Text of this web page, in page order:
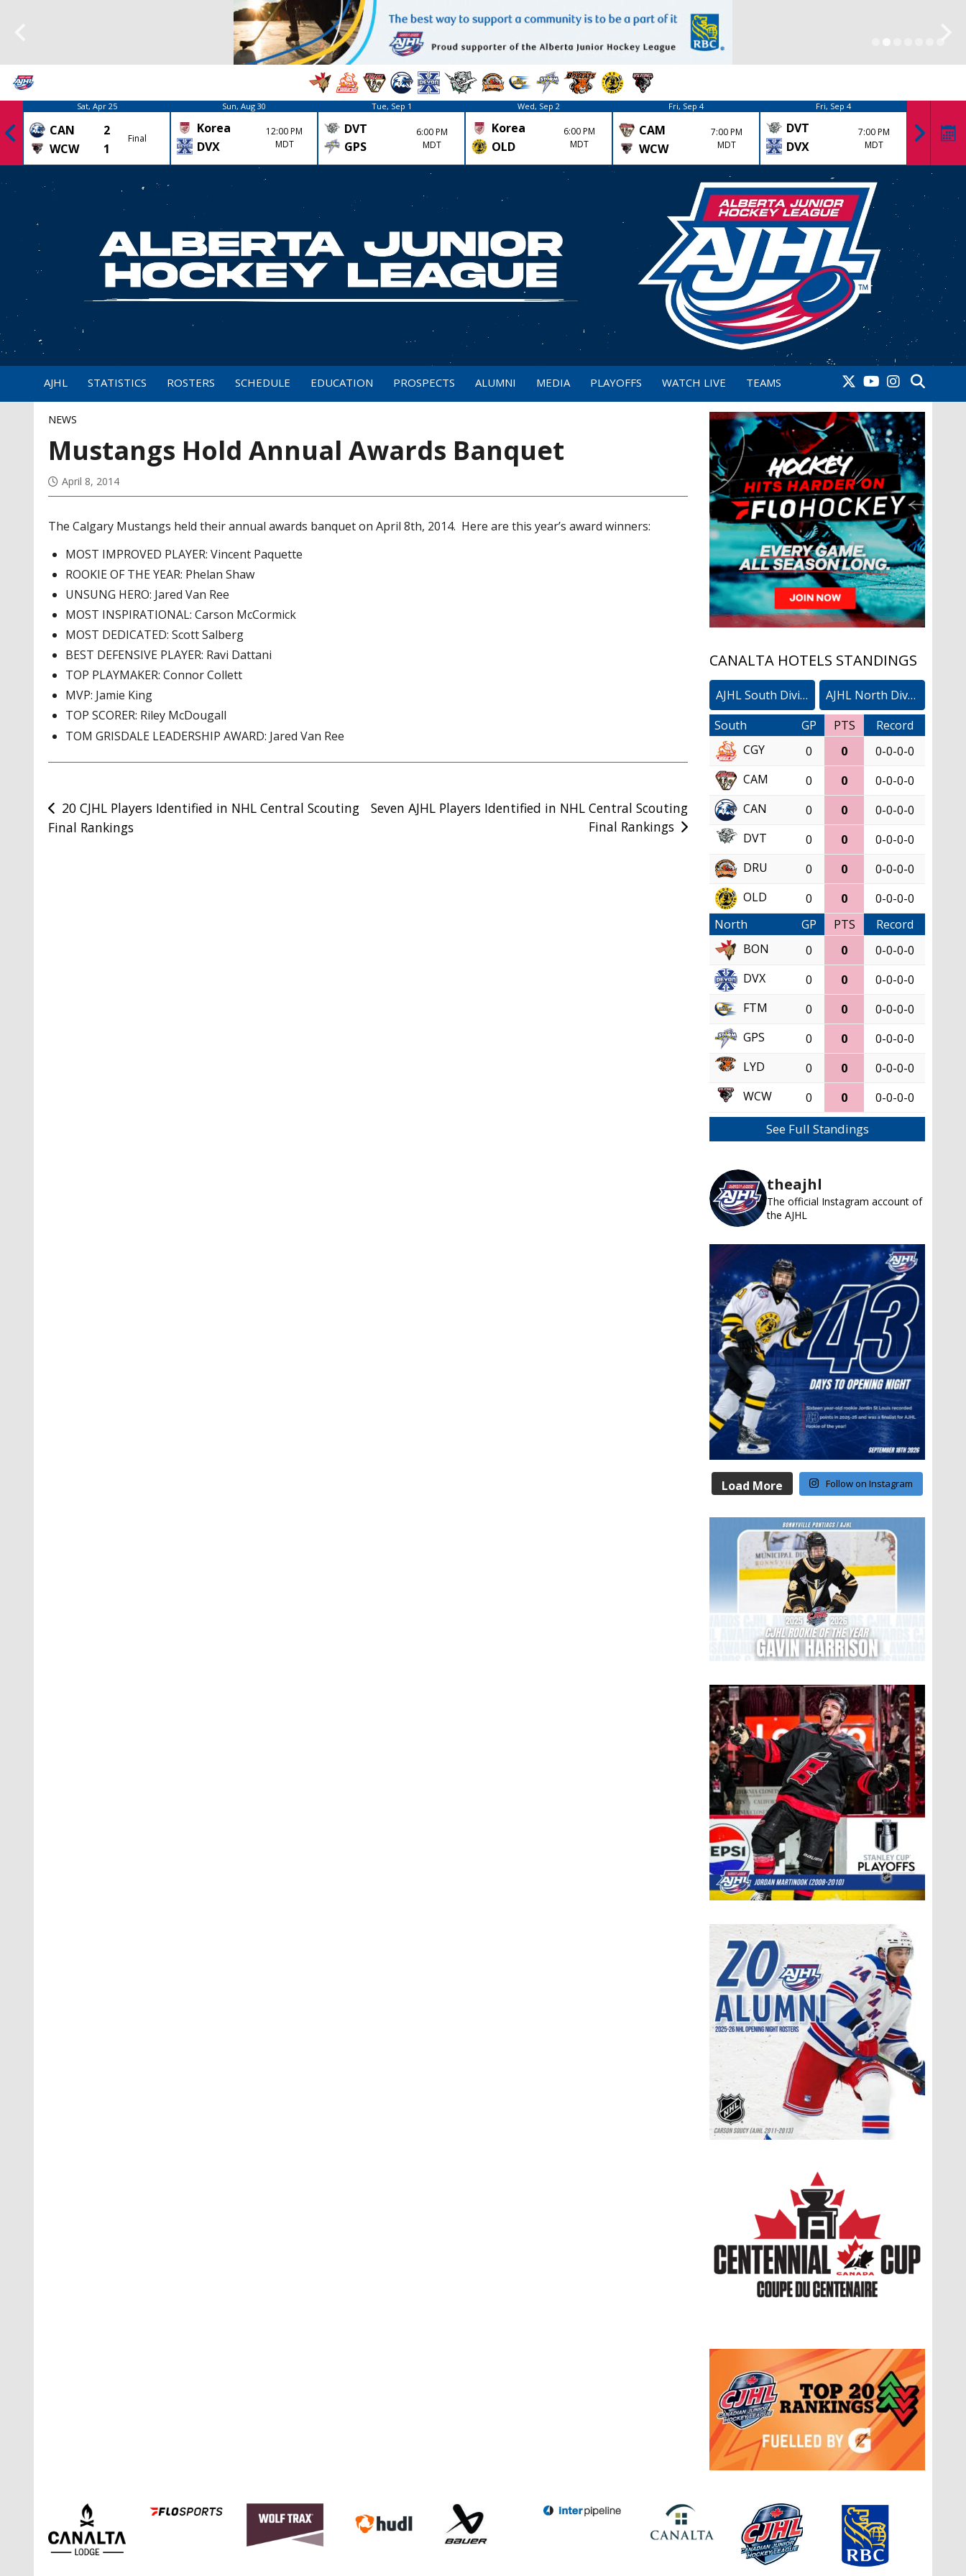
Sat, Apr 25
CAN
2
WCW
1
Final
Sun, Aug 30
Korea
DVX
12:00 PM
MDT
Tue, Sep 1
DVT
GPS
6:00 PM
MDT
Wed, Sep 2
Korea
OLD
6:00 PM
MDT
Fri, Sep 4
CAM
WCW
7:00 PM
MDT
Fri, Sep 4
DVT
DVX
7:00 PM
MDT
KK
AJHL STATISTICS ROSTERS SCHEDULE EDUCATION PROSPECTS ALUMNI MEDIA PLAYOFFS WATCH LIVE TEAMS
NEWS
Mustangs Hold Annual Awards Banquet
April 8, 2014
The Calgary Mustangs held their annual awards banquet on April 8th, 2014. Here are this year’s award winners:
MOST IMPROVED PLAYER: Vincent Paquette
ROOKIE OF THE YEAR: Phelan Shaw
UNSUNG HERO: Jared Van Ree
MOST INSPIRATIONAL: Carson McCormick
MOST DEDICATED: Scott Salberg
BEST DEFENSIVE PLAYER: Ravi Dattani
TOP PLAYMAKER: Connor Collett
MVP: Jamie King
TOP SCORER: Riley McDougall
TOM GRISDALE LEADERSHIP AWARD: Jared Van Ree
Post
navigation
20 CJHL Players Identified in NHL Central Scouting
Final Rankings
Seven AJHL Players Identified in NHL Central Scouting
Final Rankings
CANALTA HOTELS STANDINGS
AJHL South Division
AJHL North Division
South
GP PTS
Record
CGY
0 0
0-0-0-0
CAM
0 0
0-0-0-0
CAN
0 0
0-0-0-0
DVT
0 0
0-0-0-0
DRU
0 0
0-0-0-0
OLD
0 0
0-0-0-0
North
GP PTS
Record
BON
0 0
0-0-0-0
DVX
0 0
0-0-0-0
FTM
0 0
0-0-0-0
GPS
0 0
0-0-0-0
LYD
0 0
0-0-0-0
WCW
0 0 0-0-0-0
See Full Standings
theajhl
The official Instagram account of
the AJHL
Load More Follow on Instagram